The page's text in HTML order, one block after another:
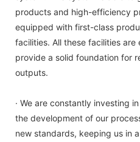
products and high-efficiency
equipped with first-class
facilities. All these facilities are
provide a solid foundation for
outputs.
· We are constantly investing
the development of our
new standards, keeping us in